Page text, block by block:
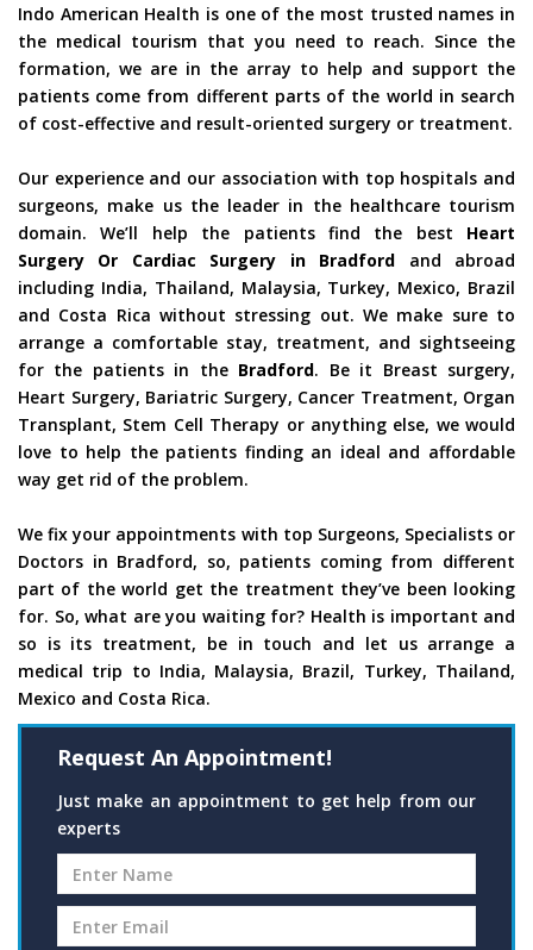
Indo American Health is one of the most trusted names in
the medical tourism that you need to reach. Since the
formation, we are in the array to help and support the
patients come from different parts of the world in search
of cost-effective and result-oriented surgery or treatment.
Our experience and our association with top hospitals and
surgeons, make us the leader in the healthcare tourism
domain. We’ll help the patients find the best Heart
Surgery Or Cardiac Surgery in Bradford and abroad
including India, Thailand, Malaysia, Turkey, Mexico, Brazil
and Costa Rica without stressing out. We make sure to
arrange a comfortable stay, treatment, and sightseeing
for the patients in the Bradford. Be it Breast surgery,
Heart Surgery, Bariatric Surgery, Cancer Treatment, Organ
Transplant, Stem Cell Therapy or anything else, we would
love to help the patients finding an ideal and affordable
way get rid of the problem.
We fix your appointments with top Surgeons, Specialists or
Doctors in Bradford, so, patients coming from different
part of the world get the treatment they’ve been looking
for. So, what are you waiting for? Health is important and
so is its treatment, be in touch and let us arrange a
medical trip to India, Malaysia, Brazil, Turkey, Thailand,
Mexico and Costa Rica.
Request An Appointment!
Just make an appointment to get help from our
experts